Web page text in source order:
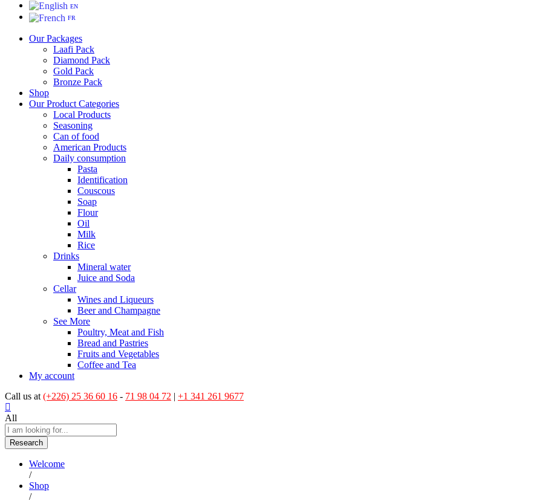
EN
FR
Our Packages
Laafi Pack
Diamond Pack
Gold Pack
Bronze Pack
Shop
Our Product Categories
Local Products
Seasoning
Can of food
American Products
Daily consumption
Pasta
Identification
Couscous
Soap
Flour
Oil
Milk
Rice
Drinks
Mineral water
Juice and Soda
Cellar
Wines and Liqueurs
Beer and Champagne
See More
Poultry, Meat and Fish
Bread and Pastries
Fruits and Vegetables
Coffee and Tea
My account
Call us at (+226) 25 36 60 16 - 71 98 04 72 | +1 341 261 9677
All
Research
Welcome
/
Shop
/